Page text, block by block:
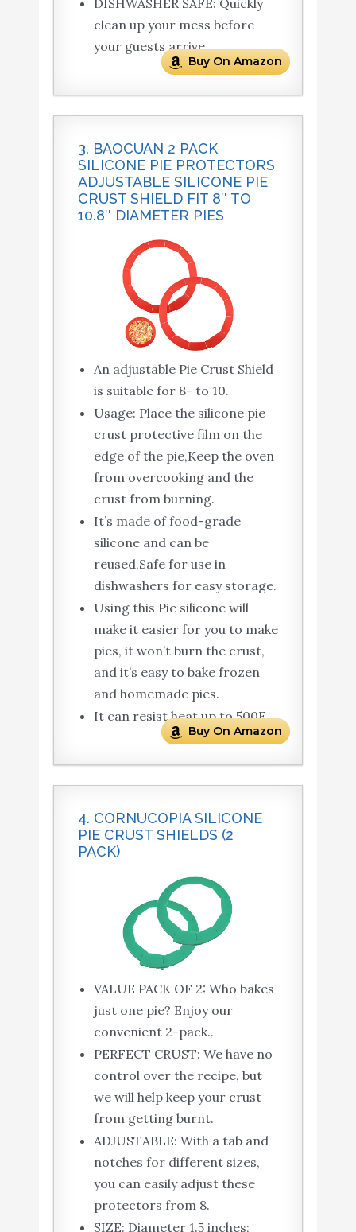
DISHWASHER SAFE: Quickly
clean up your mess before
your guests arrive.
Buy On Amazon
3. BAOCUAN 2 PACK
SILICONE PIE PROTECTORS
ADJUSTABLE SILICONE PIE
CRUST SHIELD FIT 8″ TO
10.8″ DIAMETER PIES
An adjustable Pie Crust Shield
is suitable for 8- to 10.
Usage: Place the silicone pie
crust protective film on the
edge of the pie,Keep the oven
from overcooking and the
crust from burning.
It’s made of food-grade
silicone and can be
reused,Safe for use in
dishwashers for easy storage.
Using this Pie silicone will
make it easier for you to make
pies, it won’t burn the crust,
and it’s easy to bake frozen
and homemade pies.
It can resist heat up to 500F.
Buy On Amazon
4. CORNUCOPIA SILICONE
PIE CRUST SHIELDS (2
PACK)
VALUE PACK OF 2: Who bakes
just one pie? Enjoy our
convenient 2-pack..
PERFECT CRUST: We have no
control over the recipe, but
we will help keep your crust
from getting burnt.
ADJUSTABLE: With a tab and
notches for different sizes,
you can easily adjust these
protectors from 8.
SIZE: Diameter 1.5 inches;